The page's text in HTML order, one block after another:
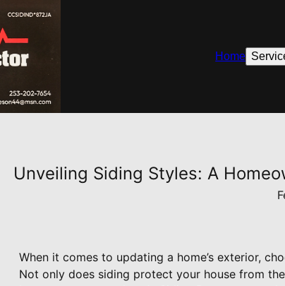
Home
Unveiling Siding Styles: A
When it comes to updating a home’s exterior,
Not only does siding protect your house from